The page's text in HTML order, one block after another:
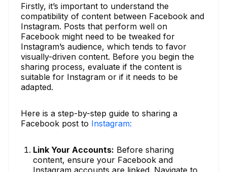
Firstly, it’s important to understand the
compatibility of content between Facebook and
Instagram. Posts that perform well on
Facebook might need to be tweaked for
Instagram’s audience, which tends to favor
visually-driven content. Before you begin the
sharing process, evaluate if the content is
suitable for Instagram or if it needs to be
adapted.
Here is a step-by-step guide to sharing a
Facebook post to Instagram:
Link Your Accounts: Before sharing
content, ensure your Facebook and
Instagram accounts are linked. Navigate to